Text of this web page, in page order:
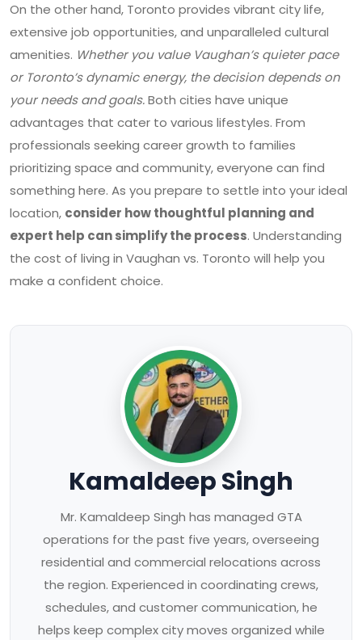
On the other hand, Toronto provides vibrant city life,
extensive job opportunities, and unparalleled cultural
amenities. Whether you value Vaughan’s quieter pace
or Toronto’s dynamic energy, the decision depends on
your needs and goals.Both cities have unique
advantages that cater to various lifestyles. From
professionals seeking career growth to families
prioritizing space and community, everyone can find
something here. As you prepare to settle into your ideal
location, consider how thoughtful planning and
expert help can simplify the process. Understanding
the cost of living in Vaughan vs. Toronto will help you
make a confident choice.
Kamaldeep Singh
Mr. Kamaldeep Singh has managed GTA
operations for the past five years, overseeing
residential and commercial relocations across
the region. Experienced in coordinating crews,
schedules, and customer communication, he
helps keep complex city moves organized while